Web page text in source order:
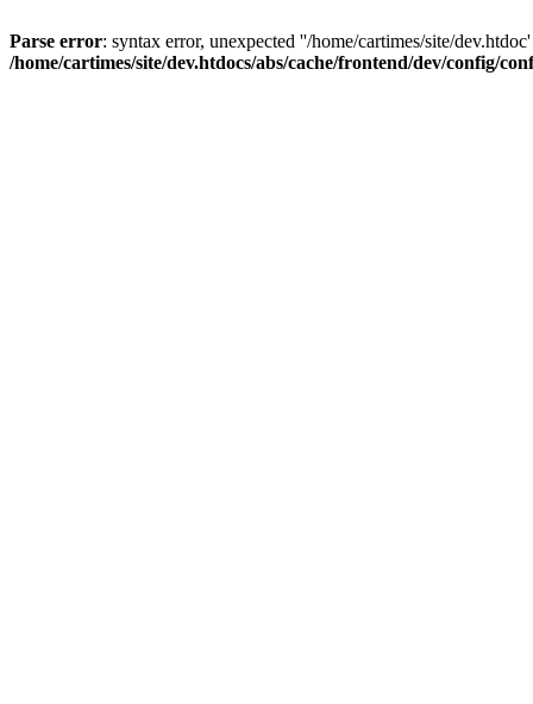
Parse error: syntax error, unexpected ''/home/cartimes/site/
/home/cartimes/site/dev.htdocs/abs/cache/frontend/dev/config/